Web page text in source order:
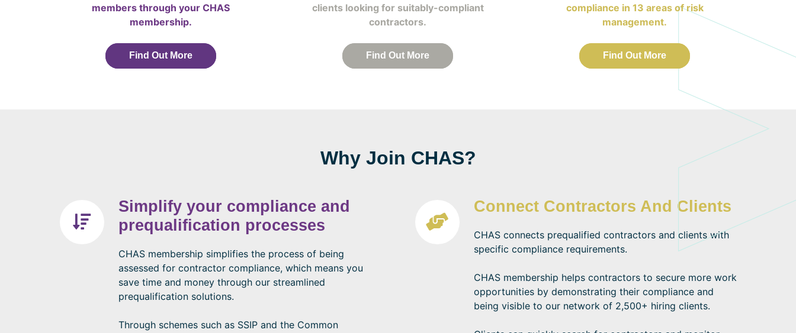
members through your CHAS
membership.
Find Out More
clients looking for suitably-compliant
contractors.
Find Out More
compliance in 13 areas of risk
management.
Find Out More
Why Join CHAS?
Simplify your compliance and
prequalification processes
CHAS membership simplifies the process of being
assessed for contractor compliance, which means you
save time and money through our streamlined
prequalification solutions.
Through schemes such as SSIP and the Common
Connect Contractors And Clients
CHAS connects prequalified contractors and clients with
specific compliance requirements.
CHAS membership helps contractors to secure more work
opportunities by demonstrating their compliance and
being visible to our network of 2,500+ hiring clients.